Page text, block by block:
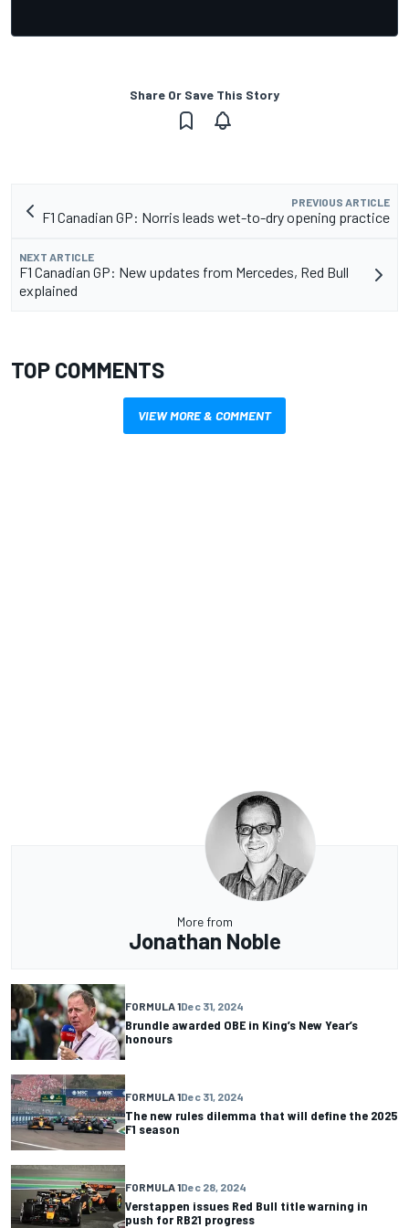
Share Or Save This Story
PREVIOUS ARTICLE
F1 Canadian GP: Norris leads wet-to-dry opening practice
NEXT ARTICLE
F1 Canadian GP: New updates from Mercedes, Red Bull
explained
TOP COMMENTS
VIEW MORE & COMMENT
More from
Jonathan Noble
FORMULA 1Dec 31, 2024
Brundle awarded OBE in King’s New Year’s
honours
FORMULA 1Dec 31, 2024
The new rules dilemma that will define the 2025
F1 season
FORMULA 1Dec 28, 2024
Verstappen issues Red Bull title warning in
push for RB21 progress